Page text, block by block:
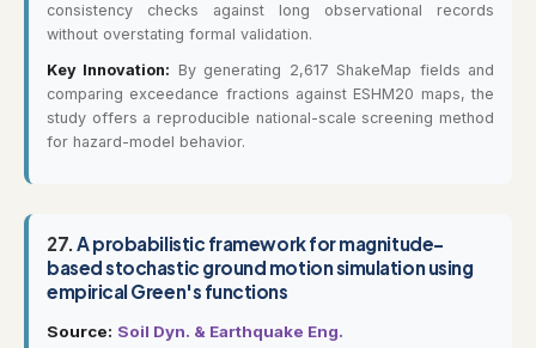
consistency checks against long observational records
without overstating formal validation.
Key Innovation: By generating 2,617 ShakeMap fields and
comparing exceedance fractions against ESHM20 maps, the
study offers a reproducible national-scale screening method
for hazard-model behavior.
27.A probabilistic framework for magnitude-
based stochastic ground motion simulation using
empirical Green's functions
Source: Soil Dyn. & Earthquake Eng.